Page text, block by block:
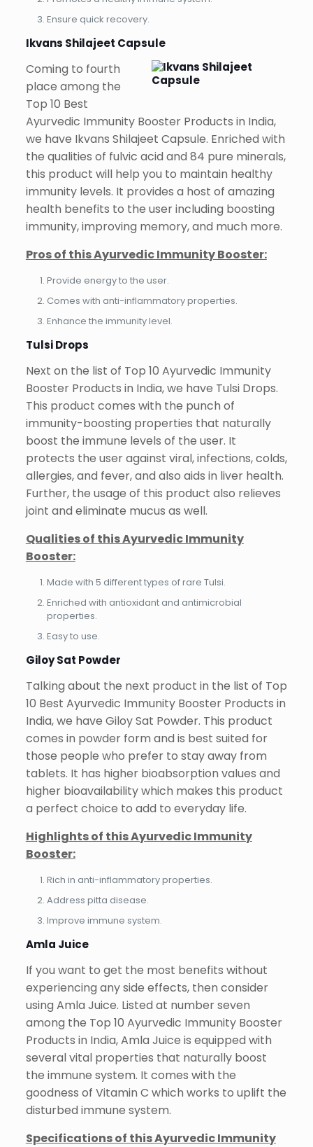
Ensure quick recovery.
Ikvans Shilajeet Capsule
Coming to fourth
place among the
Top 10 Best
Ayurvedic Immunity Booster Products in India,
we have Ikvans Shilajeet Capsule. Enriched with
the qualities of fulvic acid and 84 pure minerals,
this product will help you to maintain healthy
immunity levels. It provides a host of amazing
health benefits to the user including boosting
immunity, improving memory, and much more.
Pros of this Ayurvedic Immunity Booster:
Provide energy to the user.
Comes with anti-inflammatory properties.
Enhance the immunity level.
Tulsi Drops
Next on the list of Top 10 Ayurvedic Immunity
Booster Products in India, we have Tulsi Drops.
This product comes with the punch of
immunity-boosting properties that naturally
boost the immune levels of the user. It
protects the user against viral, infections, colds,
allergies, and fever, and also aids in liver health.
Further, the usage of this product also relieves
joint and eliminate mucus as well.
Qualities of this Ayurvedic Immunity
Booster:
Made with 5 different types of rare Tulsi.
Enriched with antioxidant and antimicrobial
properties.
Easy to use.
Giloy Sat Powder
Talking about the next product in the list of Top
10 Best Ayurvedic Immunity Booster Products in
India, we have Giloy Sat Powder. This product
comes in powder form and is best suited for
those people who prefer to stay away from
tablets. It has higher bioabsorption values and
higher bioavailability which makes this product
a perfect choice to add to everyday life.
Highlights of this Ayurvedic Immunity
Booster:
Rich in anti-inflammatory properties.
Address pitta disease.
Improve immune system.
Amla Juice
If you want to get the most benefits without
experiencing any side effects, then consider
using Amla Juice. Listed at number seven
among the Top 10 Ayurvedic Immunity Booster
Products in India, Amla Juice is equipped with
several vital properties that naturally boost
the immune system. It comes with the
goodness of Vitamin C which works to uplift the
disturbed immune system.
Specifications of this Ayurvedic Immunity